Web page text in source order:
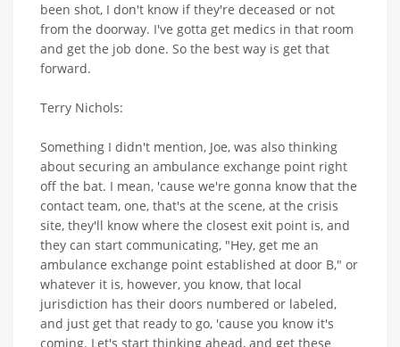
been shot, I don't know if they're deceased or not
from the doorway. I've gotta get medics in that room
and get the job done. So the best way is get that
forward.
Terry Nichols:
Something I didn't mention, Joe, was also thinking
about securing an ambulance exchange point right
off the bat. I mean, 'cause we're gonna know that the
contact team, one, that's at the scene, at the crisis
site, they'll know where the closest exit point is, and
they can start communicating, "Hey, get me an
ambulance exchange point established at door B," or
whatever it is, however, you know, that local
jurisdiction has their doors numbered or labeled,
and just get that ready to go, 'cause you know it's
coming. Let's start thinking ahead, and get these